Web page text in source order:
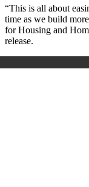
“This is all about
time as we build
for Housing and
release.